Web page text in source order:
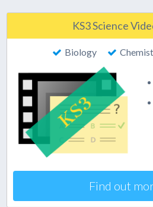
KS3 Science
Biology
Find out